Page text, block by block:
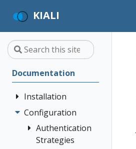
KIALI
Documentation
Installation
Quick Start
Installation
Guide
Configuration
Authentication
Strategies